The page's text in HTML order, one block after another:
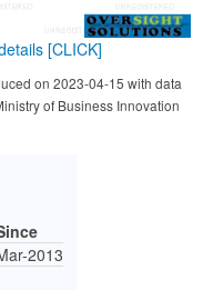
[CLICK]
on 2023-04-15 with data
of Business Innovation
2013